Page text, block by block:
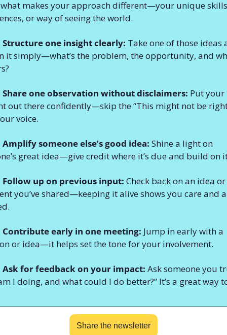
makes your approach different—your unique
or way of seeing the world.
Structure one insight clearly: Take one of those ideas
it simply—what’s the problem, the opportunity, and
Share one observation without disclaimers: Put your
out there confidently—skip the “This might not be
voice.
Amplify someone else’s good idea: Shine a light on
great idea—give credit where it’s due and build on
Follow up on previous input: Check back on an idea or
you’ve shared—keeping it alive shows you care and
Contribute early in one meeting: Jump in early with a
or idea—it helps set the tone for your involvement.
Ask for feedback on your impact: Ask someone you
I doing, and what could I do better?” It’s a great way
Share the newsletter